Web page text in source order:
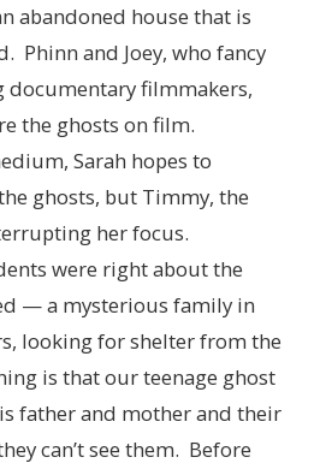
abandoned house that is
Phinn and Joey, who fancy
documentary filmmakers,
the ghosts on film.
Sarah hopes to
ghosts, but Timmy, the
her focus.
were right about the
— a mysterious family in
looking for shelter from the
is that our teenage ghost
father and mother and their
can’t see them. Before